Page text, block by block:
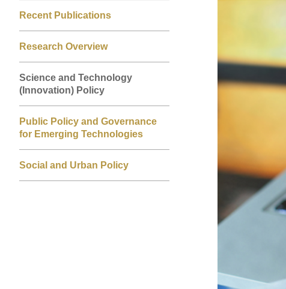
Recent Publications
Research Overview
Science and Technology
(Innovation) Policy
Public Policy and Governance
for Emerging Technologies
Social and Urban Policy